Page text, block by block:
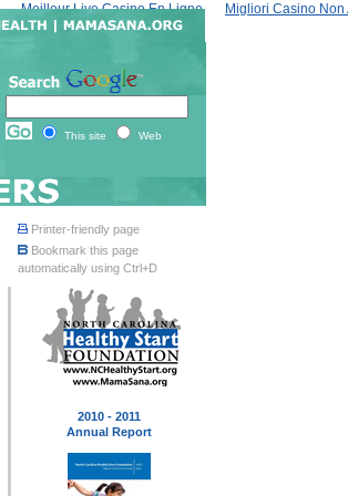
Meilleur Live Casino En Ligne Migliori Casino Non
This site Web
Printer-friendly page
Bookmark this page
automatically using Ctrl+D
2010 - 2011
Annual Report